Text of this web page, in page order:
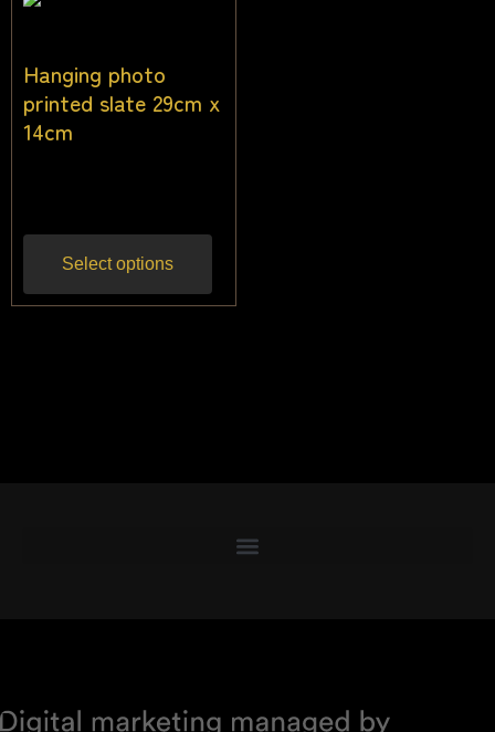
Hanging photo
printed slate 29cm x
14cm
Select options